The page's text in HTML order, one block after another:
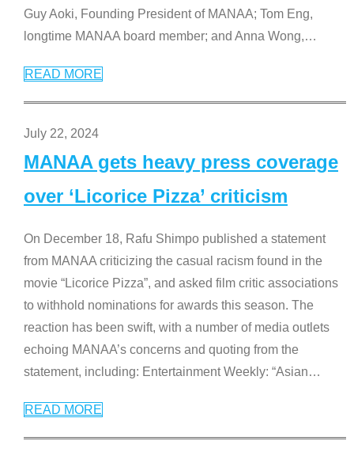
Guy Aoki, Founding President of MANAA; Tom Eng,
longtime MANAA board member; and Anna Wong,…
READ MORE
July 22, 2024
MANAA gets heavy press coverage
over ‘Licorice Pizza’ criticism
On December 18, Rafu Shimpo published a statement
from MANAA criticizing the casual racism found in the
movie “Licorice Pizza”, and asked film critic associations
to withhold nominations for awards this season. The
reaction has been swift, with a number of media outlets
echoing MANAA’s concerns and quoting from the
statement, including: Entertainment Weekly: “Asian…
READ MORE